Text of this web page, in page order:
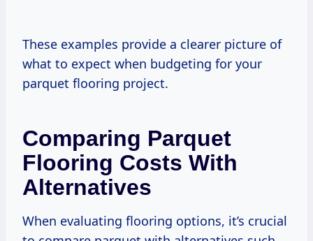
These examples provide a clearer picture of
what to expect when budgeting for your
parquet flooring project.
Comparing Parquet
Flooring Costs With
Alternatives
When evaluating flooring options, it’s crucial